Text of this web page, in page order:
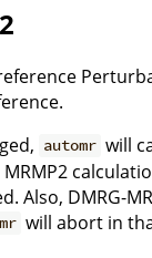
automr will
Also, DMRG-
will abort in